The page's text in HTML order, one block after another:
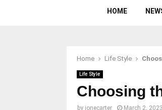
HOME
Home Life Style
Life Style
Choosing
by jonecarter March 2, 2023